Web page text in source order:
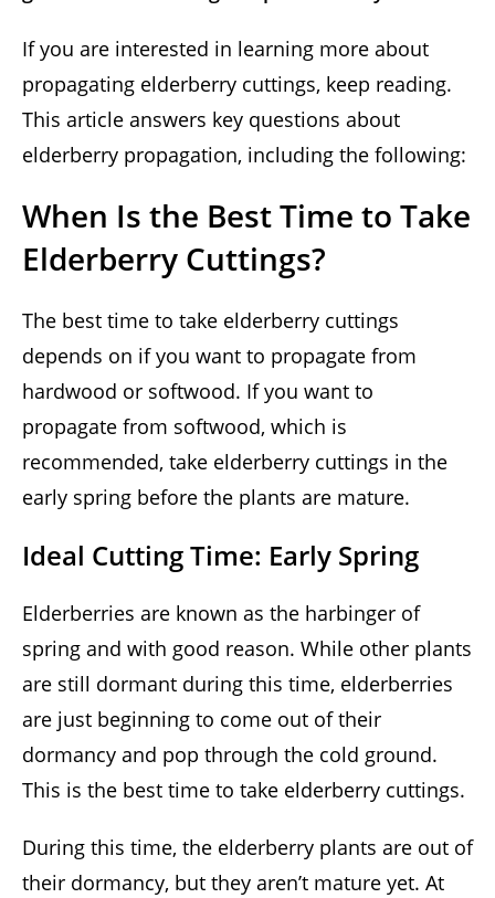
If you are interested in learning more about
propagating elderberry cuttings, keep reading.
This article answers key questions about
elderberry propagation, including the following:
When Is the Best Time to Take
Elderberry Cuttings?
The best time to take elderberry cuttings
depends on if you want to propagate from
hardwood or softwood. If you want to
propagate from softwood, which is
recommended, take elderberry cuttings in the
early spring before the plants are mature.
Ideal Cutting Time: Early Spring
Elderberries are known as the harbinger of
spring and with good reason. While other plants
are still dormant during this time, elderberries
are just beginning to come out of their
dormancy and pop through the cold ground.
This is the best time to take elderberry cuttings.
During this time, the elderberry plants are out of
their dormancy, but they aren’t mature yet. At